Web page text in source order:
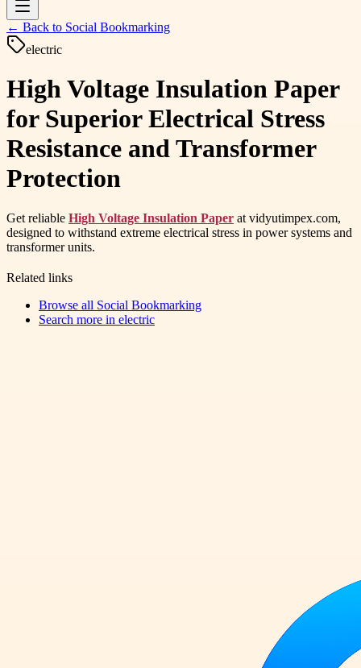
← Back to Social Bookmarking
electric
High Voltage Insulation Paper
for Superior Electrical Stress
Resistance and Transformer
Protection
Get reliable High Voltage Insulation Paper at vidyutimpex.com,
designed to withstand extreme electrical stress in power systems and
transformer units.
Related links
Browse all Social Bookmarking
Search more in electric